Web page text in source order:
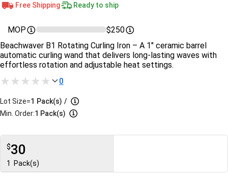
Free Shipping
Ready to ship
MOP
$250
Beachwaver B1 Rotating Curling Iron – A 1" ceramic barrel
automatic curling wand that delivers long-lasting waves with
effortless rotation and adjustable heat settings.
0
Lot Size=1 Pack(s) /
Min. Order:1 Pack(s)
$30
1 Pack(s)